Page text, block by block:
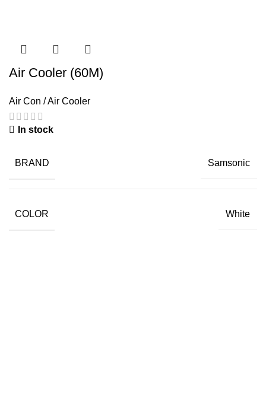
Air Cooler (60M)
Air Con / Air Cooler
In stock
BRAND Samsonic
COLOR White